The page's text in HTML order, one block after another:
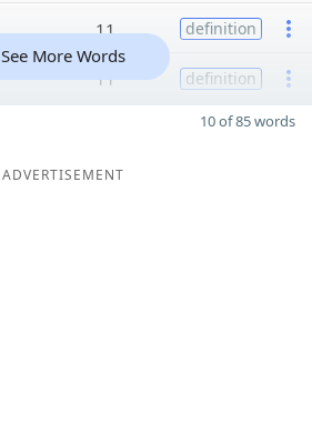
11 definition
11 definition
See More Words
10 of 85 words
ADVERTISEMENT